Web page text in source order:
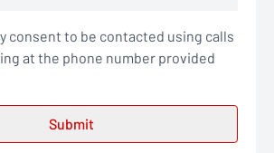
consent to be contacted using calls
at the phone number provided